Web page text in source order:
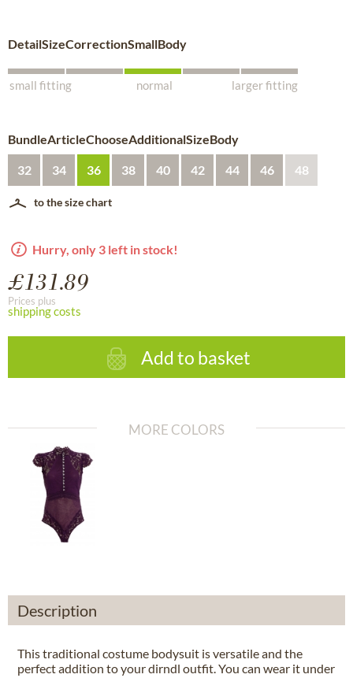
DetailSizeCorrectionSmallBody
small fitting normal larger fitting
BundleArticleChooseAdditionalSizeBody
32 34 36 38 40 42 44 46 48
to the size chart
Hurry, only 3 left in stock!
£131.89
Prices plus
shipping costs
Add to basket
MORE COLORS
Description
This traditional costume bodysuit is versatile and the
perfect addition to your dirndl outfit. You can wear it under